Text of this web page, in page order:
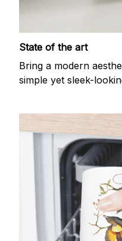
State of the art
Bring a modern
simple yet sleek-